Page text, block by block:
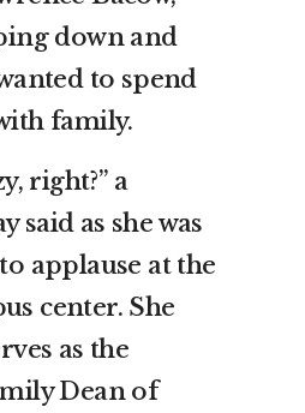
down and
to spend
family.
right?” a
said as she was
applause at the
center. She
as the
Dean of